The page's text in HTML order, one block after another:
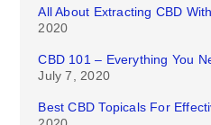
All About Extracting CBD
2020
CBD 101 – Everything You
July 7, 2020
Best CBD Topicals For